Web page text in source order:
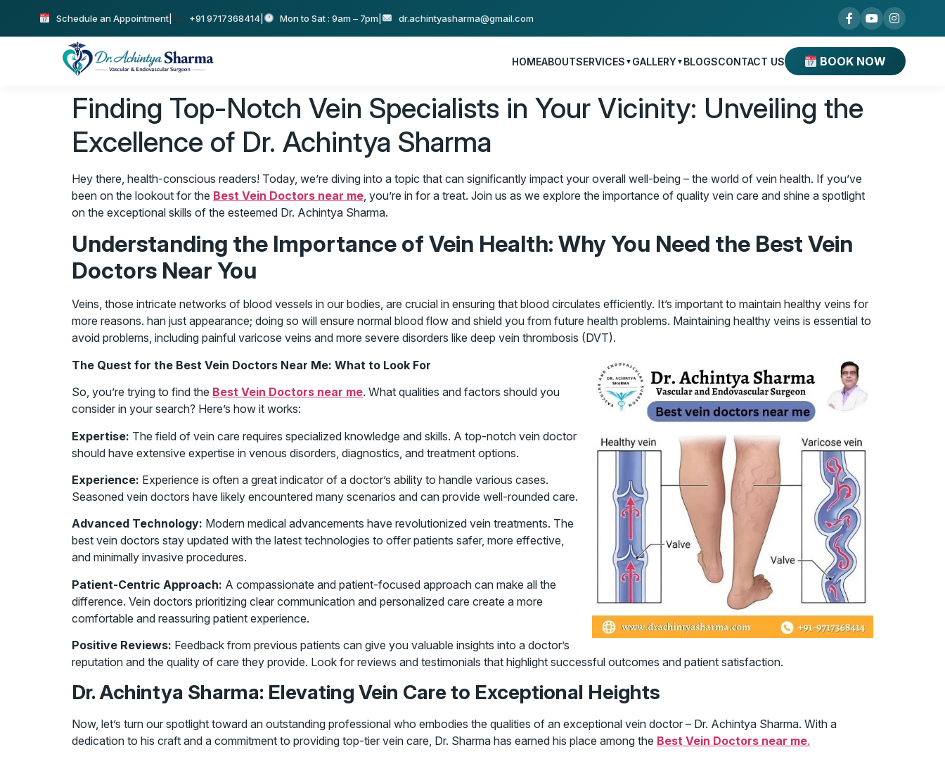
Schedule an Appointment| +91 9717368414| Mon to Sat : 9am – 7pm dr.achintyasharma@gmail.com
HOMEABOUTSERVICES ▼ GALLERY▼ BLOGSCONTACT US BOOK NOW
Finding Top-Notch Vein Specialists in Your Vicinity: Unveiling the
Excellence of Dr. Achintya Sharma
Hey there, health-conscious readers! Today, we’re diving into a topic that can significantly impact your overall well-being – the world of vein health. If you’ve
been on the lookout for the Best Vein Doctors near me, you’re in for a treat. Join us as we explore the importance of quality vein care and shine a spotlight
on the exceptional skills of the esteemed Dr. Achintya Sharma.
Understanding the Importance of Vein Health: Why You Need the Best Vein
Doctors Near You
Veins, those intricate networks of blood vessels in our bodies, are crucial in ensuring that blood circulates efficiently. It’s important to maintain healthy veins for
more reasons. han just appearance; doing so will ensure normal blood flow and shield you from future health problems. Maintaining healthy veins is essential to
avoid problems, including painful varicose veins and more severe disorders like deep vein thrombosis (DVT).
The Quest for the Best Vein Doctors Near Me: What to Look For
So, you’re trying to find the Best Vein Doctors near me. What qualities and factors should you
consider in your search? Here’s how it works:
Expertise: The field of vein care requires specialized knowledge and skills. A top-notch vein doctor
should have extensive expertise in venous disorders, diagnostics, and treatment options.
Experience: Experience is often a great indicator of a doctor’s ability to handle various cases.
Seasoned vein doctors have likely encountered many scenarios and can provide well-rounded care.
Advanced Technology: Modern medical advancements have revolutionized vein treatments. The
best vein doctors stay updated with the latest technologies to offer patients safer, more effective,
and minimally invasive procedures.
Patient-Centric Approach: A compassionate and patient-focused approach can make all the
difference. Vein doctors prioritizing clear communication and personalized care create a more
comfortable and reassuring patient experience.
Positive Reviews: Feedback from previous patients can give you valuable insights into a doctor’s
reputation and the quality of care they provide. Look for reviews and testimonials that highlight successful outcomes and patient satisfaction.
Dr. Achintya Sharma: Elevating Vein Care to Exceptional Heights
Now, let’s turn our spotlight toward an outstanding professional who embodies the qualities of an exceptional vein doctor – Dr. Achintya Sharma. With a
dedication to his craft and a commitment to providing top-tier vein care, Dr. Sharma has earned his place among the Best Vein Doctors near me.